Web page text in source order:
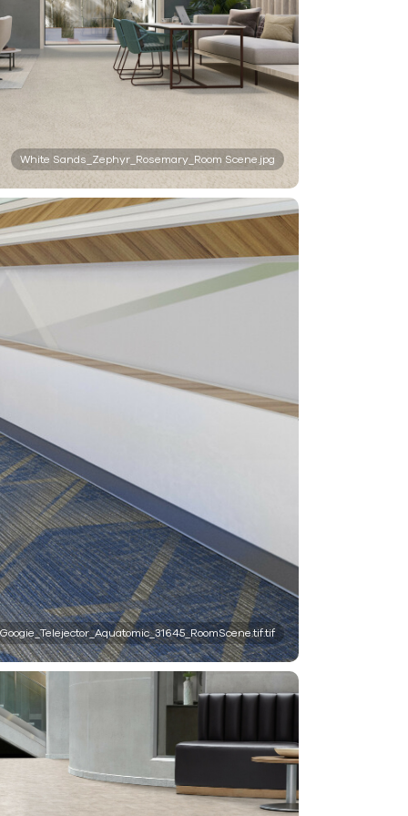
White Sands_Zephyr_Rosemary_Room Scene.jpg